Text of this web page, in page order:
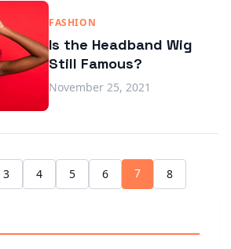
FASHION
Is the Headband Wig
Still Famous?
November 25, 2021
3 4 5 6 7 8